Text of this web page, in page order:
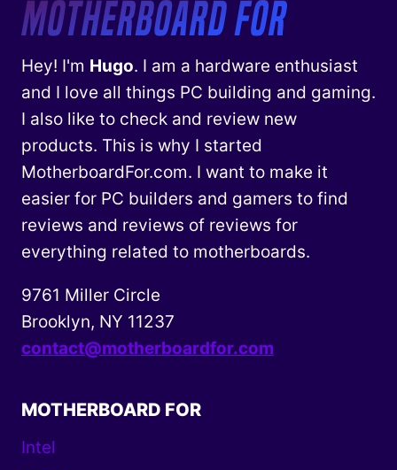
Hey! I'm Hugo. I am a hardware enthusiast
and I love all things PC building and gaming.
I also like to check and review new
products. This is why I started
MotherboardFor.com. I want to make it
easier for PC builders and gamers to find
reviews and reviews of reviews for
everything related to motherboards.
9761 Miller Circle
Brooklyn, NY 11237
contact@motherboardfor.com
MOTHERBOARD FOR
Intel